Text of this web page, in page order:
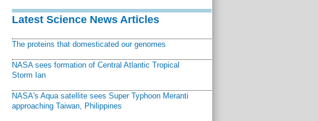
Latest Science News Articles
The proteins that domesticated our genomes
NASA sees formation of Central Atlantic Tropical
Storm Ian
NASA's Aqua satellite sees Super Typhoon Meranti
approaching Taiwan, Philippines